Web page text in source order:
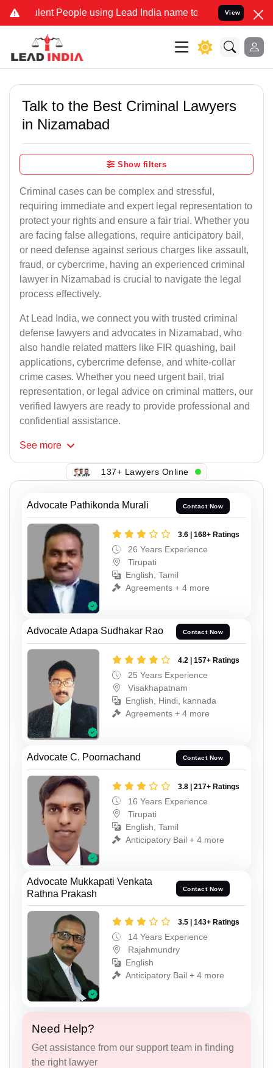
People using Lead India name to Resolve your Legal
View
Talk to the Best Criminal Lawyers
in Nizamabad
Show filters
Criminal cases can be complex and stressful,
requiring immediate and expert legal representation to
protect your rights and ensure a fair trial. Whether you
are facing false allegations, require anticipatory bail,
or need defense against serious charges like assault,
fraud, or cybercrime, having an experienced criminal
lawyer in Nizamabad is crucial to navigate the legal
process effectively.
At Lead India, we connect you with trusted criminal
defense lawyers and advocates in Nizamabad, who
also handle related matters like FIR quashing, bail
applications, cybercrime defense, and white-collar
crime cases. Whether you need urgent bail, trial
representation, or legal advice on criminal matters, our
verified lawyers are ready to provide professional and
confidential assistance.
See more
137+ Lawyers Online
Advocate Pathikonda Murali Contact Now
3.6 | 168+ Ratings
26 Years Experience
Tirupati
English, Tamil
Agreements + 4 more
Advocate Adapa Sudhakar Rao Contact Now
4.2 | 157+ Ratings
25 Years Experience
Visakhapatnam
English, Hindi, kannada
Agreements + 4 more
Advocate C. Poornachand Contact Now
3.8 | 217+ Ratings
16 Years Experience
Tirupati
English, Tamil
Anticipatory Bail + 4 more
Advocate Mukkapati Venkata
Rathna Prakash
Contact Now
3.5 | 143+ Ratings
14 Years Experience
Rajahmundry
English
Anticipatory Bail + 4 more
Need Help?
Get assistance from our support team in finding
the right lawyer